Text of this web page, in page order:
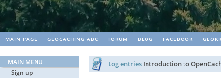
MAIN PAGE GEOCACHING ABC FORUM BLOG FACEBOOK
MAIN MENU
Sign up
Log entries Introduction to